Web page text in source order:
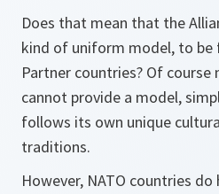
Does that mean that the
kind of uniform model, to be
Partner countries? Of
cannot provide a model,
follows its own unique
traditions.
However, NATO countries do